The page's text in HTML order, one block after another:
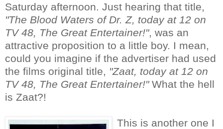
Saturday afternoon. Just hearing that title,
"The Blood Waters of Dr. Z, today at 12 on
TV 48, The Great Entertainer!", was an
attractive proposition to a little boy. I mean,
could you imagine if the advertiser had used
the films original title, "Zaat, today at 12 on
TV 48, The Great Entertainer!"What the hell
is Zaat?!
This is another one I